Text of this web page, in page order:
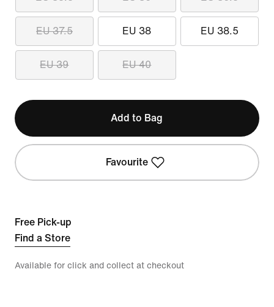
EU 37.5 EU 38 EU 38.5
EU 39 EU 40
Add to Bag
Favourite
Free Pick-up
Find a Store
Available for click and collect at checkout